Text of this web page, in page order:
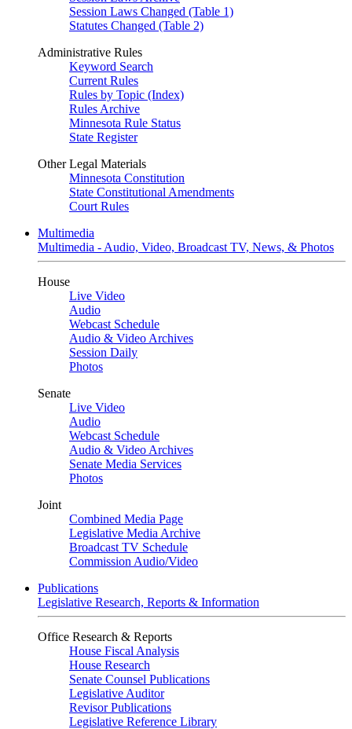
Session Laws Changed (Table 1)
Statutes Changed (Table 2)
Administrative Rules
Keyword Search
Current Rules
Rules by Topic (Index)
Rules Archive
Minnesota Rule Status
State Register
Other Legal Materials
Minnesota Constitution
State Constitutional Amendments
Court Rules
Multimedia
Multimedia - Audio, Video, Broadcast TV, News, & Photos
House
Live Video
Audio
Webcast Schedule
Audio & Video Archives
Session Daily
Photos
Senate
Live Video
Audio
Webcast Schedule
Audio & Video Archives
Senate Media Services
Photos
Joint
Combined Media Page
Legislative Media Archive
Broadcast TV Schedule
Commission Audio/Video
Publications
Legislative Research, Reports & Information
Office Research & Reports
House Fiscal Analysis
House Research
Senate Counsel Publications
Legislative Auditor
Revisor Publications
Legislative Reference Library